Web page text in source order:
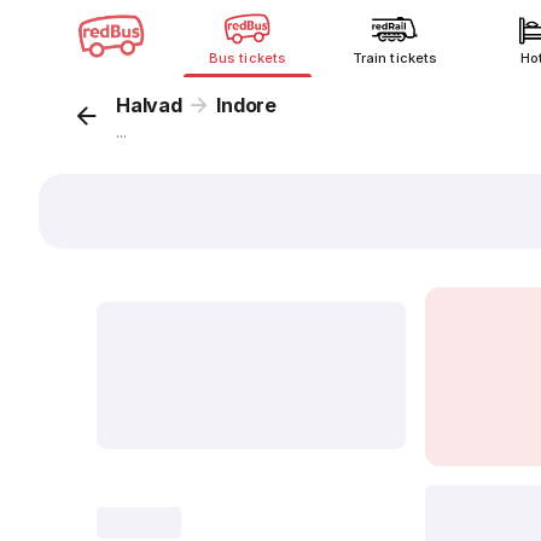
Bus tickets Train tickets
Halvad Indore
...